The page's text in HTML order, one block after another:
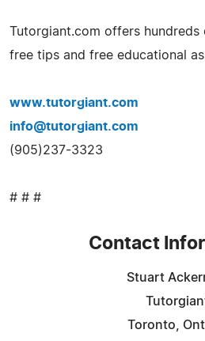
Tutorgiant.com offers hundreds
free tips and free educational
www.tutorgiant.com
info@tutorgiant.com
(905)237-3323
# # #
Contact
Stuart
Toronto,